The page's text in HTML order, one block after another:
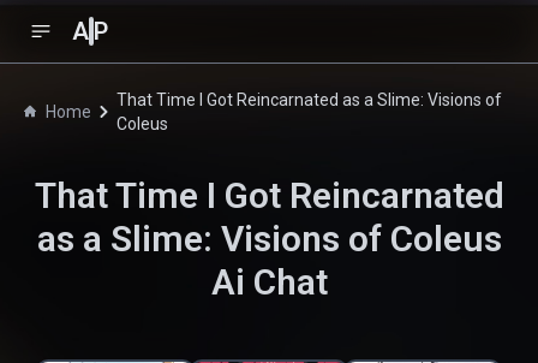
A P
Home
That Time I Got Reincarnated as a Slime: Visions of
Coleus
That Time I Got Reincarnated
as a Slime: Visions of Coleus
Ai Chat